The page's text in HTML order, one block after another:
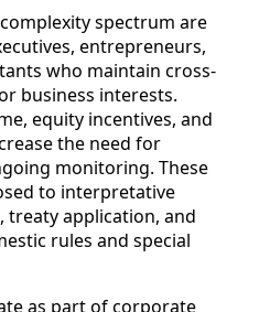
spectrum are
entrepreneurs,
who maintain cross-
business interests.
equity incentives, and
the need for
monitoring. These
to interpretative
treaty application, and
rules and special
as part of corporate